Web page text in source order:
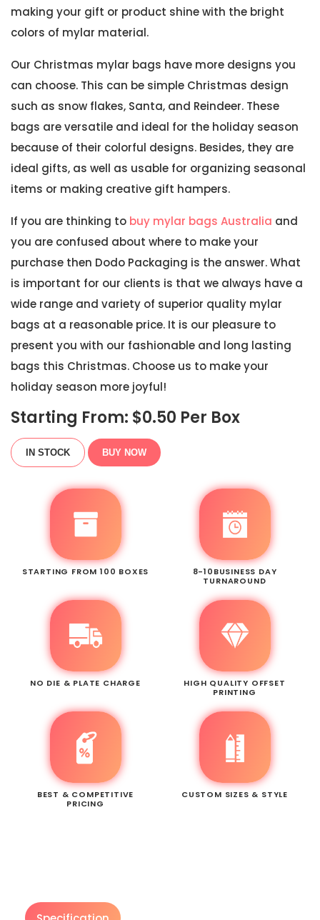
making your gift or product shine with the bright
colors of mylar material.
Our Christmas mylar bags have more designs you
can choose. This can be simple Christmas design
such as snow flakes, Santa, and Reindeer. These
bags are versatile and ideal for the holiday season
because of their colorful designs. Besides, they are
ideal gifts, as well as usable for organizing seasonal
items or making creative gift hampers.
If you are thinking to buy mylar bags Australia and
you are confused about where to make your
purchase then Dodo Packaging is the answer. What
is important for our clients is that we always have a
wide range and variety of superior quality mylar
bags at a reasonable price. It is our pleasure to
present you with our fashionable and long lasting
bags this Christmas. Choose us to make your
holiday season more joyful!
Starting From: $0.50 Per Box
IN STOCK BUY NOW
STARTING FROM 100 BOXES
8-10BUSINESS DAY
TURNAROUND
NO DIE & PLATE CHARGE
HIGH QUALITY OFFSET
PRINTING
BEST & COMPETITIVE
PRICING
CUSTOM SIZES & STYLE